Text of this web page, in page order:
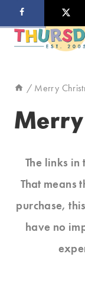
to
/ Merry
The links
That means
purchase,
have no